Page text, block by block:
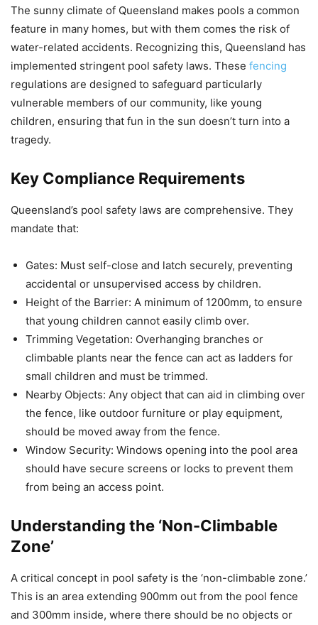
The sunny climate of Queensland makes pools a common
feature in many homes, but with them comes the risk of
water-related accidents. Recognizing this, Queensland has
implemented stringent pool safety laws. These fencing
regulations are designed to safeguard particularly
vulnerable members of our community, like young
children, ensuring that fun in the sun doesn’t turn into a
tragedy.
Key Compliance Requirements
Queensland’s pool safety laws are comprehensive. They
mandate that:
Gates: Must self-close and latch securely, preventing
accidental or unsupervised access by children.
Height of the Barrier: A minimum of 1200mm, to ensure
that young children cannot easily climb over.
Trimming Vegetation: Overhanging branches or
climbable plants near the fence can act as ladders for
small children and must be trimmed.
Nearby Objects: Any object that can aid in climbing over
the fence, like outdoor furniture or play equipment,
should be moved away from the fence.
Window Security: Windows opening into the pool area
should have secure screens or locks to prevent them
from being an access point.
Understanding the ‘Non-Climbable
Zone’
A critical concept in pool safety is the ‘non-climbable zone.’
This is an area extending 900mm out from the pool fence
and 300mm inside, where there should be no objects or